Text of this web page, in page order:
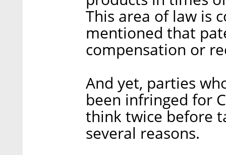
This area of law is
mentioned that
compensation or
And yet, parties
been infringed for
think twice before
several reasons.